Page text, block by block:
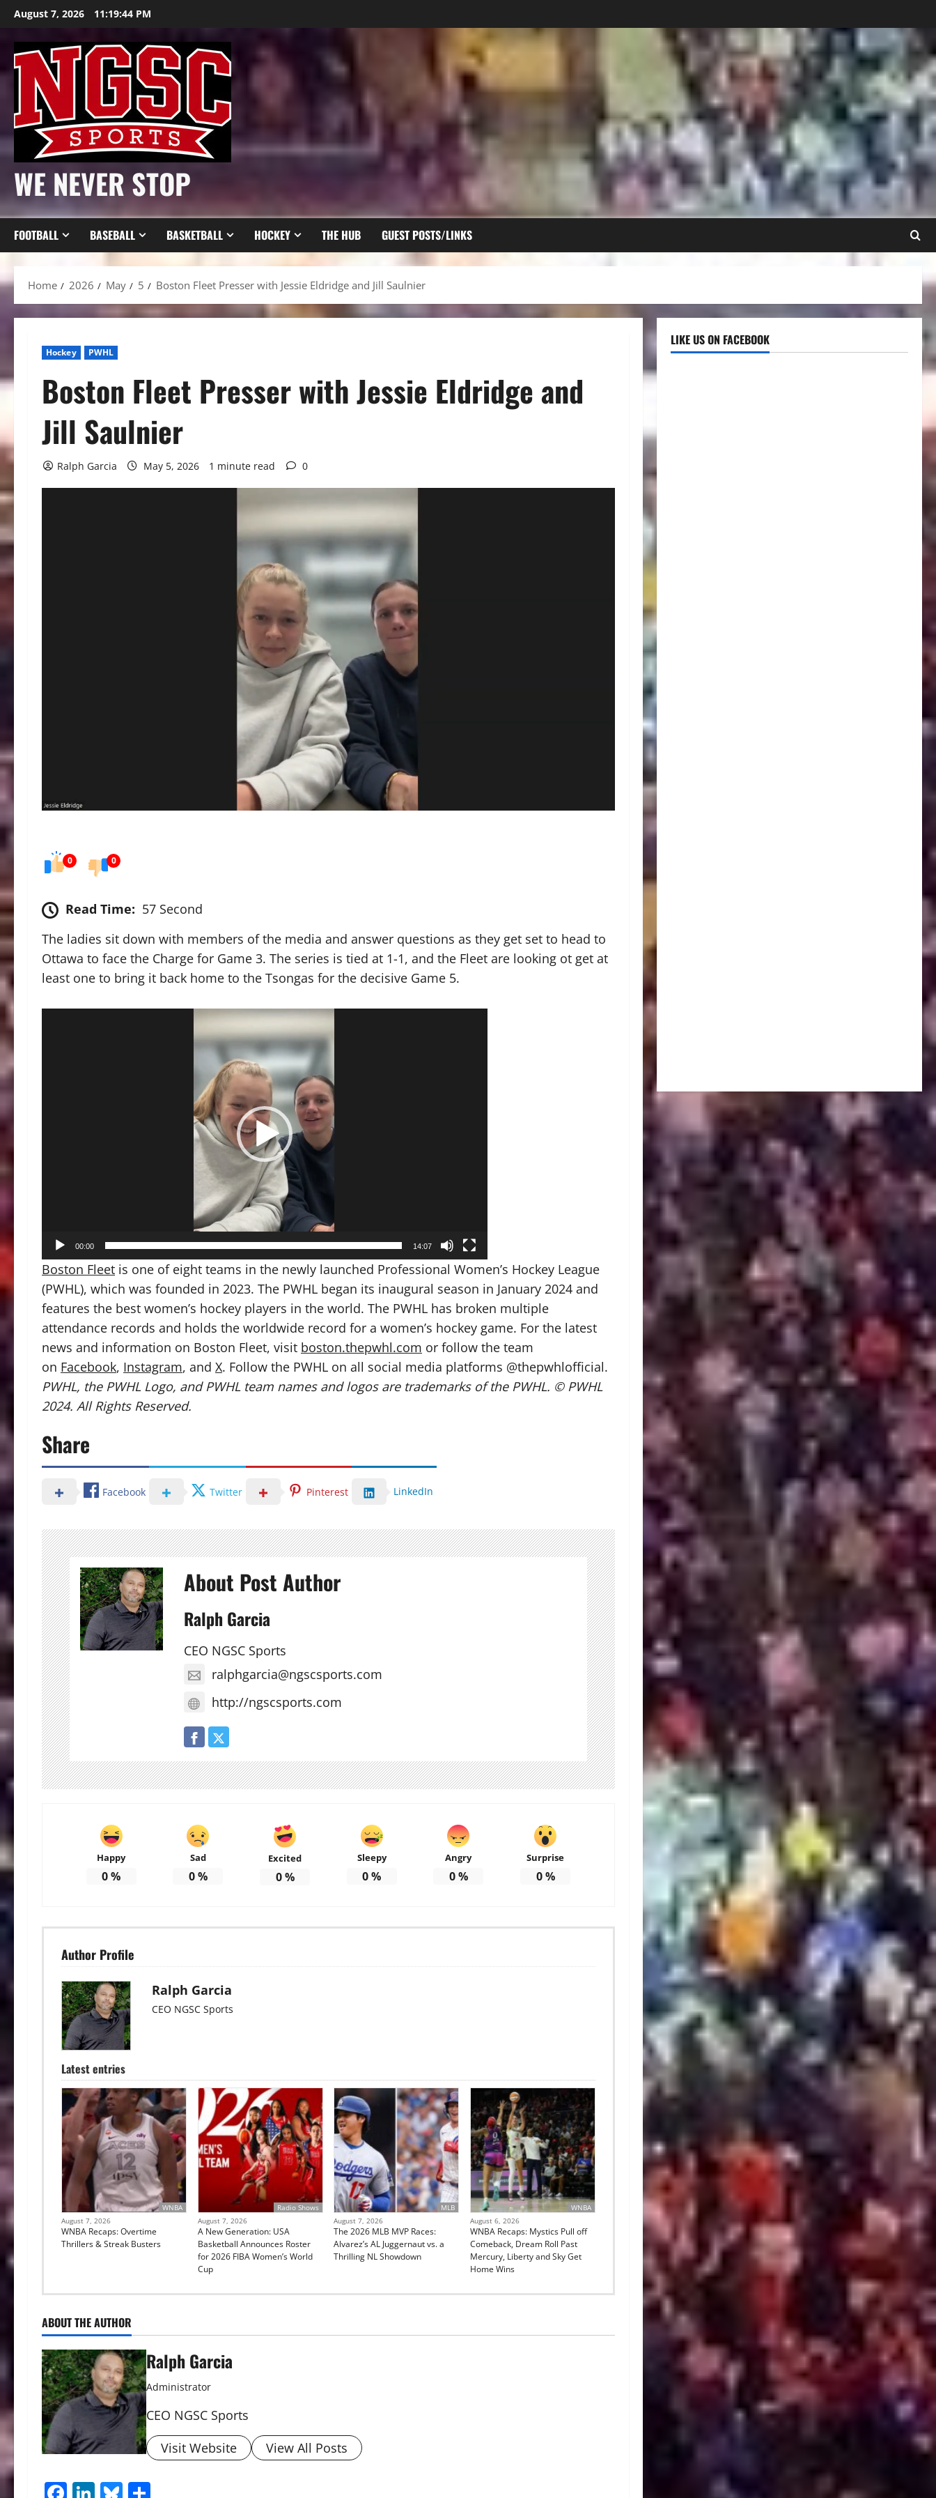
Skip
content
August 7, 2026 11:19:45 PM
WE NEVER STOP
FOOTBALL BASEBALL BASKETBALL HOCKEY THE HUB GUEST POSTS/LINKS
Home 2026 May 5 Boston Fleet Presser with Jessie Eldridge and Jill Saulnier
Hockey PWHL
Boston Fleet Presser with Jessie Eldridge and
Jill Saulnier
Ralph Garcia May 5, 2026 1 minute read 0
0 0
Read Time: 57 Second
The ladies sit down with members of the media and answer questions as they get set to head to
Ottawa to face the Charge for Game 3. The series is tied at 1-1, and the Fleet are looking ot get at
least one to bring it back home to the Tsongas for the decisive Game 5.
00:00 14:07
Boston Fleet is one of eight teams in the newly launched Professional Women’s Hockey League
(PWHL), which was founded in 2023. The PWHL began its inaugural season in January 2024 and
features the best women’s hockey players in the world. The PWHL has broken multiple
attendance records and holds the worldwide record for a women’s hockey game. For the latest
news and information on Boston Fleet, visit boston.thepwhl.com or follow the team
on Facebook, Instagram, and X. Follow the PWHL on all social media platforms @thepwhlofficial.
PWHL, the PWHL Logo, and PWHL team names and logos are trademarks of the PWHL. © PWHL
2024. All Rights Reserved.
Share
Facebook Twitter Pinterest LinkedIn
About Post Author
Ralph Garcia
CEO NGSC Sports
ralphgarcia@ngscsports.com
http://ngscsports.com
Happy
0%
Sad
0%
Excited
0%
Sleepy
0%
Angry
0%
Surprise
0%
Author Profile
Ralph Garcia
CEO NGSC Sports
Latest entries
WNBA
August 7, 2026
WNBA Recaps: Overtime
Thrillers & Streak Busters
Radio Shows
August 7, 2026
A New Generation: USA
Basketball Announces Roster
for 2026 FIBA Women’s World
Cup
MLB
August 7, 2026
The 2026 MLB MVP Races:
Alvarez’s AL Juggernaut vs. a
Thrilling NL Showdown
WNBA
August 6, 2026
WNBA Recaps: Mystics Pull off
Comeback, Dream Roll Past
Mercury, Liberty and Sky Get
Home Wins
ABOUT THE AUTHOR
Ralph Garcia
Administrator
CEO NGSC Sports
Visit Website
View All Posts
LIKE US ON FACEBOOK